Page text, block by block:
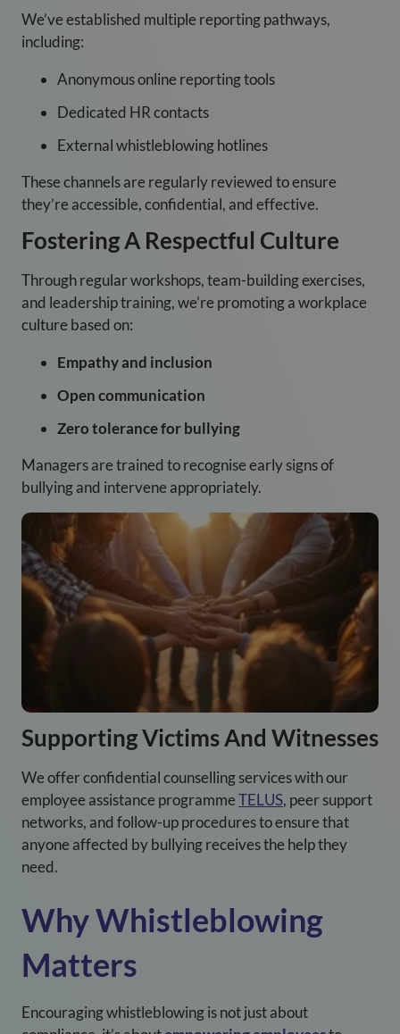
We’ve established multiple reporting pathways,
including:
Anonymous online reporting tools
Dedicated HR contacts
External whistleblowing hotlines
These channels are regularly reviewed to ensure
they’re accessible, confidential, and effective.
Fostering A Respectful Culture
Through regular workshops, team-building exercises,
and leadership training, we’re promoting a workplace
culture based on:
Empathy and inclusion
Open communication
Zero tolerance for bullying
Managers are trained to recognise early signs of
bullying and intervene appropriately.
Supporting Victims And Witnesses
We offer confidential counselling services with our
employee assistance programmeTELUS, peer support
networks, and follow-up procedures to ensure that
anyone affected by bullying receives the help they
need.
Why Whistleblowing
Matters
Encouraging whistleblowing is not just about